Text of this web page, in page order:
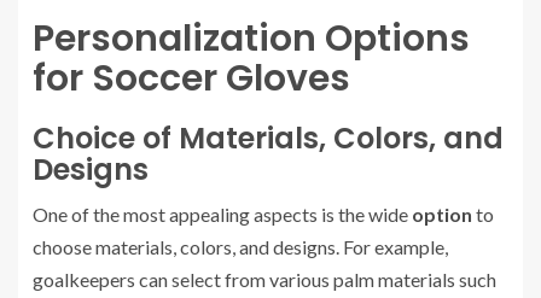
Personalization Options
for Soccer Gloves
Choice of Materials, Colors, and
Designs
One of the most appealing aspects is the wide option to
choose materials, colors, and designs. For example,
goalkeepers can select from various palm materials such